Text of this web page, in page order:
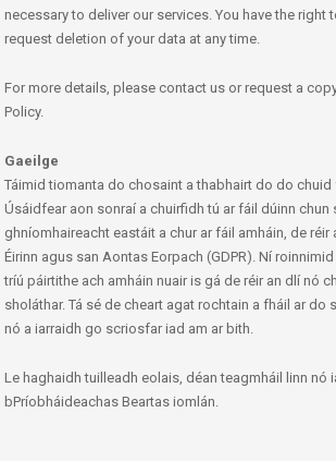
necessary to deliver our services. You have the right
request deletion of your data at any time.
For more details, please contact us or request a
Policy.
Gaeilge
Táimid tiomanta do chosaint a thabhairt do do chuid
Úsáidfear aon sonraí a chuirfidh tú ar fáil dúinn chun
ghníomhaireacht eastáit a chur ar fáil amháin, de réir
Éirinn agus san Aontas Eorpach (GDPR). Ní
tríú páirtithe ach amháin nuair is gá de réir an dlí nó
sholáthar. Tá sé de cheart agat rochtain a fháil ar do
nó a iarraidh go scriosfar iad am ar bith.
Le haghaidh tuilleadh eolais, déan teagmháil linn nó
bPríobháideachas Beartas iomlán.